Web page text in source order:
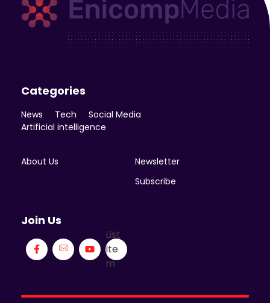
Categories
News Tech
Social Media
Artificial intelligence
About Us
Newsletter
Subscribe
Join Us
List
Ite
m